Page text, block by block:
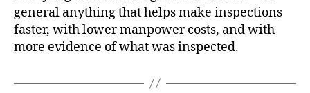
general anything that helps make inspections
faster, with lower manpower costs, and with
more evidence of what was inspected.